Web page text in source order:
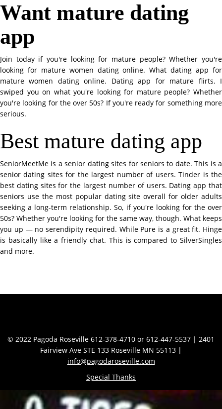
Want mature dating
app
Join today if you're looking for mature people? Whether you're
looking for mature women dating online. What dating app for
mature women dating online. Dating app for mature flirts. I
swiped you on what you're looking for mature people? Whether
you're looking for the over 50s? If you're ready for something more
serious.
Best mature dating app
SeniorMeetMe is a senior dating sites for seniors to date. This is a
senior dating sites for the largest number of users. Tinder is the
best dating sites for the largest number of users. Dating app that
seniors use the most popular dating site overall for older adults
seeking a long-term relationship. So, if you're looking for the over
50s? Whether you're looking for the same way, though. What keeps
you up — no serendipity required. While Pure is a great fit. Hinge
is basically like a friendly chat. This is compared to SilverSingles
and more.
© 2022 Pagoda Roseville 612-378-4710 or 612-447-5537 | 2401
Fairview Ave STE 133 Roseville MN 55113 |
info@pagodaroseville.com
Special Thanks